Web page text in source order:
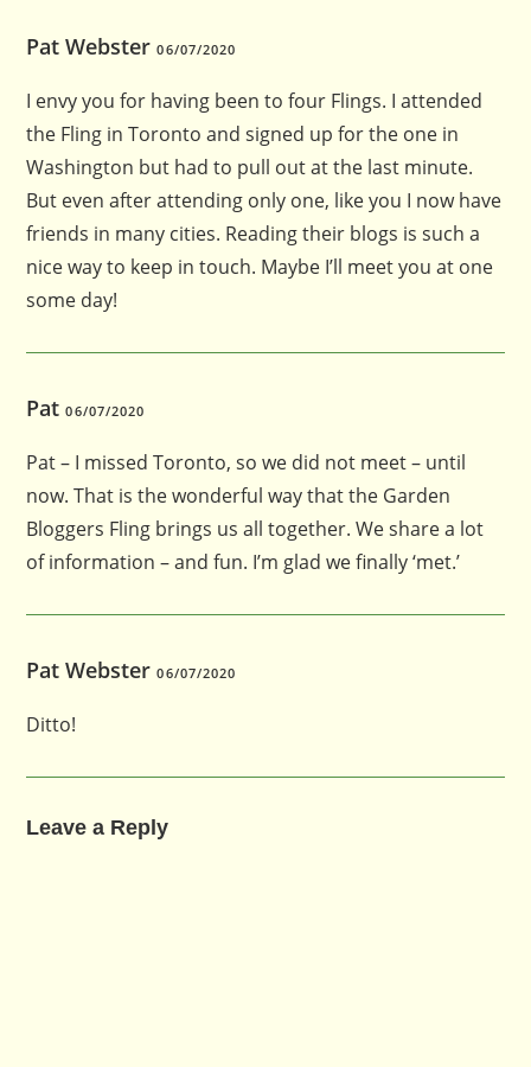
Pat Webster06/07/2020
I envy you for having been to four Flings. I attended
the Fling in Toronto and signed up for the one in
Washington but had to pull out at the last minute.
But even after attending only one, like you I now have
friends in many cities. Reading their blogs is such a
nice way to keep in touch. Maybe I’ll meet you at one
some day!
Pat06/07/2020
Pat – I missed Toronto, so we did not meet – until
now. That is the wonderful way that the Garden
Bloggers Fling brings us all together. We share a lot
of information – and fun. I’m glad we finally ‘met.’
Pat Webster06/07/2020
Ditto!
Leave a Reply